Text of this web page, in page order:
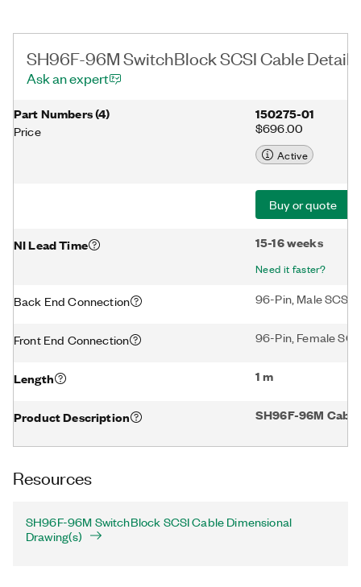
SH96F-96M SwitchBlock SCSI Cable Details
Ask an expert
Part Numbers(4)
Price
150275-01
$696.00
Active
Buy or quote
NI Lead Time 15-16 weeks
Need it faster?
Back End Connection 96-Pin, Male SCSI
Front End Connection 96-Pin, Female
Length 1 m
Product Description SH96F-96M
Resources
SH96F-96M SwitchBlock SCSI Cable Dimensional
Drawing(s)